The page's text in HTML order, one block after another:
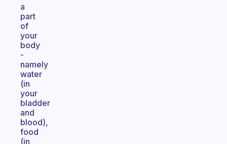
a
part
of
your
body
-
namely
water
(in
your
bladder
and
blood),
food
(in